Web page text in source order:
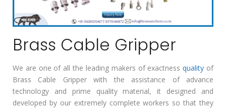
Brass Cable Gripper
We are one of all the leading makers of exactnessquality of
Brass Cable Gripper with the assistance of advance
technology and prime quality material, it designed and
developed by our extremely complete workers so that they